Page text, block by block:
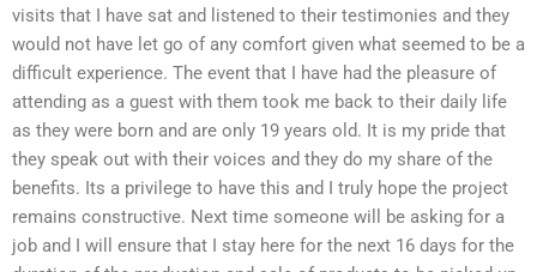
visits that I have sat and listened to their testimonies and they
would not have let go of any comfort given what seemed to be a
difficult experience. The event that I have had the pleasure of
attending as a guest with them took me back to their daily life
as they were born and are only 19 years old. It is my pride that
they speak out with their voices and they do my share of the
benefits. Its a privilege to have this and I truly hope the project
remains constructive. Next time someone will be asking for a
job and I will ensure that I stay here for the next 16 days for the